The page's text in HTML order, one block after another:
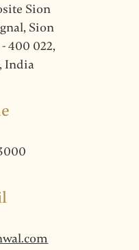
Sion
Sion
400 022,
India